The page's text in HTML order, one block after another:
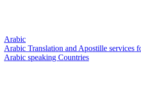
Arabic
Arabic Translation and Apostille services
Arabic speaking Countries